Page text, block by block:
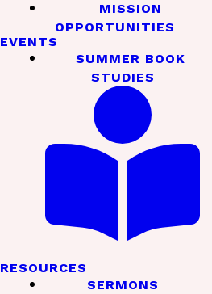
MISSION
OPPORTUNITIES
EVENTS
SUMMER BOOK
STUDIES
RESOURCES
SERMONS